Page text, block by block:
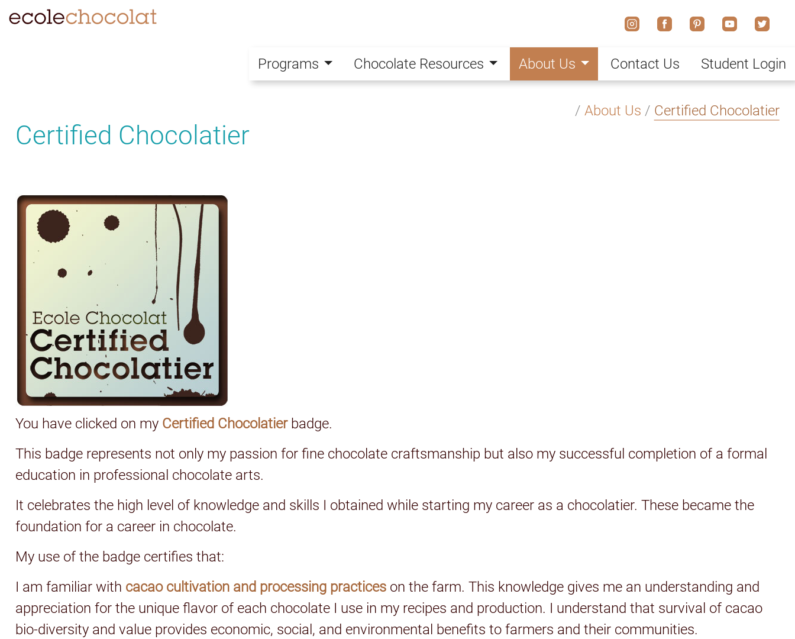
/ About Us / Certified Chocolatier
Certified Chocolatier
You have clicked on my Certified Chocolatier badge.
This badge represents not only my passion for fine chocolate craftsmanship but also my successful completion of a formal
education in professional chocolate arts.
It celebrates the high level of knowledge and skills I obtained while starting my career as a chocolatier. These became the
foundation for a career in chocolate.
My use of the badge certifies that:
I am familiar with cacao cultivation and processing practices on the farm. This knowledge gives me an understanding and
appreciation for the unique flavor of each chocolate I use in my recipes and production. I understand that survival of cacao
bio-diversity and value provides economic, social, and environmental benefits to farmers and their communities.
Programs Chocolate Resources About Us Contact Us Student Login